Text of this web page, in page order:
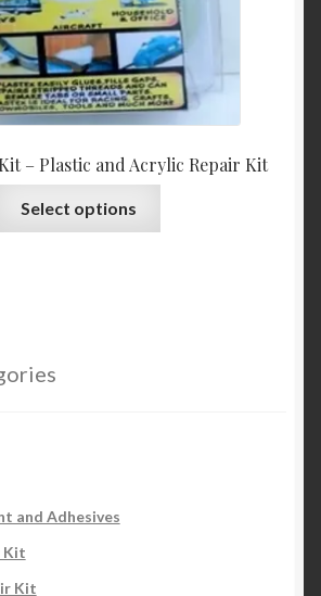
product
page
– Plastic and Acrylic Repair Kit
Select options
and Adhesives
Kit
Kit